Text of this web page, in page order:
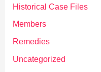
Historical Case Files
Members
Remedies
Uncategorized